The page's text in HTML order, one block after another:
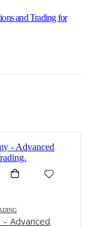
and Trading for
Advanced